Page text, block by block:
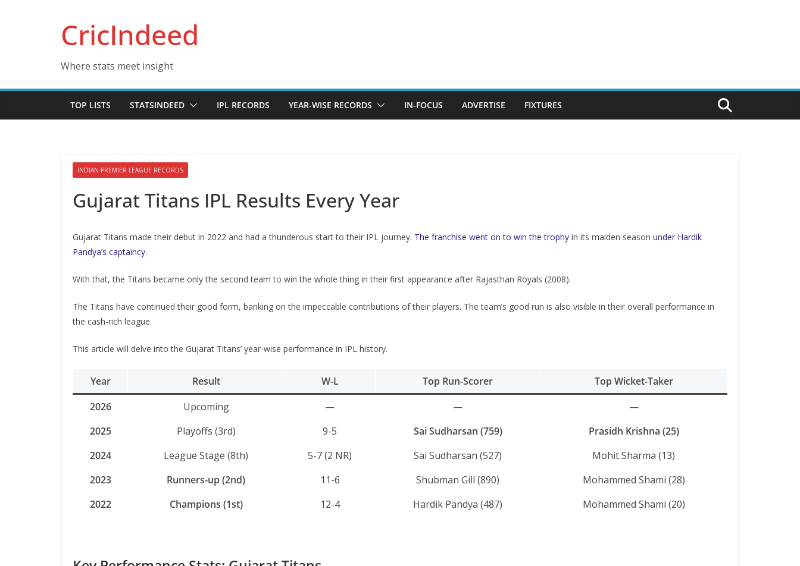
CricIndeed
Where stats meet insight
TOP LISTS STATSINDEED IPL RECORDS YEAR-WISE RECORDS IN-FOCUS ADVERTISE FIXTURES
INDIAN PREMIER LEAGUE RECORDS
Gujarat Titans IPL Results Every Year
Gujarat Titans made their debut in 2022 and had a thunderous start to their IPL journey. The franchise went on to win the trophy in its maiden season under Hardik
Pandya’s captaincy.
With that, the Titans became only the second team to win the whole thing in their first appearance after Rajasthan Royals (2008).
The Titans have continued their good form, banking on the impeccable contributions of their players. The team’s good run is also visible in their overall performance in
the cash-rich league.
This article will delve into the Gujarat Titans’ year-wise performance in IPL history.
Year Result W-L Top Run-Scorer
Top Wicket-Taker
2026
Upcoming — —
—
2025
Playoffs (3rd) 9-5 Sai Sudharsan (759)
Prasidh Krishna (25)
2024
League Stage (8th) 5-7 (2 NR) Sai Sudharsan (527)
Mohit Sharma (13)
2023
Runners-up (2nd) 11-6 Shubman Gill (890)
Mohammed Shami (28)
2022
Champions (1st) 12-4 Hardik Pandya (487) Mohammed Shami (20)